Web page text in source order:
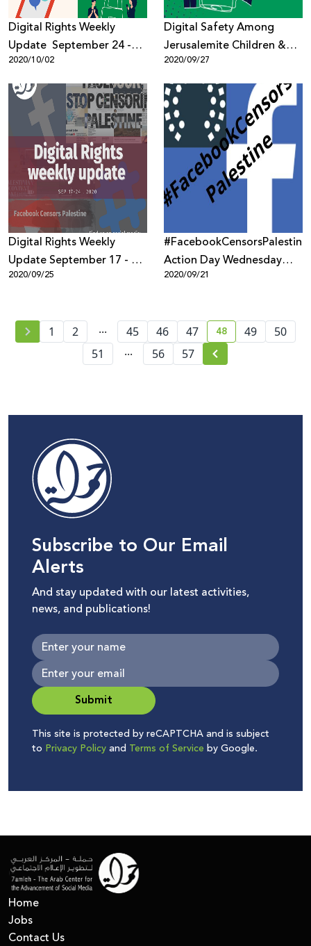
Digital Rights Weekly
Update September 24 -
October 1, 2020
2020/10/02
Digital Safety Among
Jerusalemite Children &
Youth
2020/09/27
Digital Rights Weekly
Update September 17 - 24,
2020
2020/09/25
#FacebookCensorsPalestine
Action Day Wednesday
23rd September
2020/09/21
1 2 ... 45 46 47 current page
48 49
50
51
... 56 57
Subscribe to Our Email
Alerts
And stay updated with our latest activities,
news, and publications!
Submit
This site is protected by reCAPTCHA and is subject
to Privacy Policyand Terms of Service by Google.
Home
Jobs
Contact Us